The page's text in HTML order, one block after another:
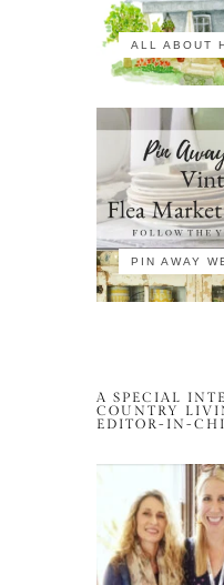
ALL ABOUT
PIN AWAY
A SPECIAL
COUNTRY
EDITOR-IN-